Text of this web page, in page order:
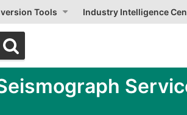
Tools Industry Intelligence